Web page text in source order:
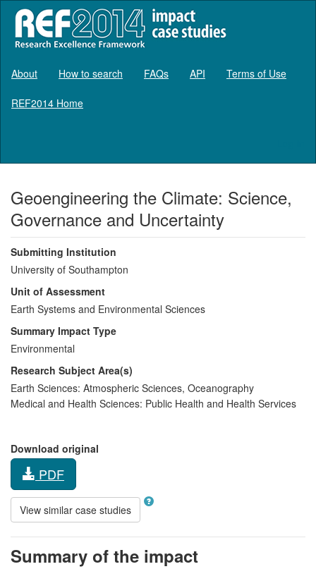
About How to search FAQs API Terms of Use
REF2014 Home
Geoengineering the Climate: Science,
Governance and Uncertainty
Submitting Institution
University of Southampton
Unit of Assessment
Earth Systems and Environmental Sciences
Summary Impact Type
Environmental
Research Subject Area(s)
Earth Sciences: Atmospheric Sciences, Oceanography
Medical and Health Sciences: Public Health and Health Services
Download original
PDF
View similar case studies
Summary of the impact